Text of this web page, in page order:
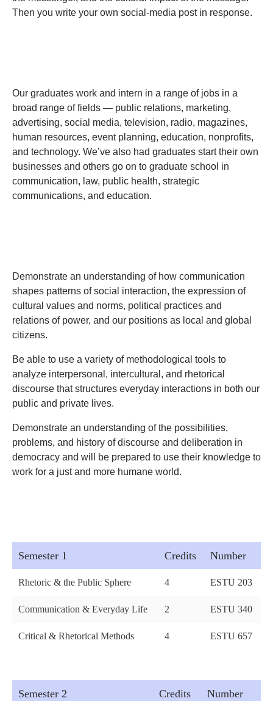
Then you write your own social-media post in response.
Our graduates work and intern in a range of jobs in a
broad range of fields — public relations, marketing,
advertising, social media, television, radio, magazines,
human resources, event planning, education, nonprofits,
and technology. We’ve also had graduates start their own
businesses and others go on to graduate school in
communication, law, public health, strategic
communications, and education.
Demonstrate an understanding of how communication
shapes patterns of social interaction, the expression of
cultural values and norms, political practices and
relations of power, and our positions as local and global
citizens.
Be able to use a variety of methodological tools to
analyze interpersonal, intercultural, and rhetorical
discourse that structures everyday interactions in both our
public and private lives.
Demonstrate an understanding of the possibilities,
problems, and history of discourse and deliberation in
democracy and will be prepared to use their knowledge to
work for a just and more humane world.
Semester 1 Credits Number
Rhetoric & the Public Sphere 4 ESTU 203
Communication & Everyday Life 2 ESTU 340
Critical & Rhetorical Methods 4 ESTU 657
Semester 2 Credits Number